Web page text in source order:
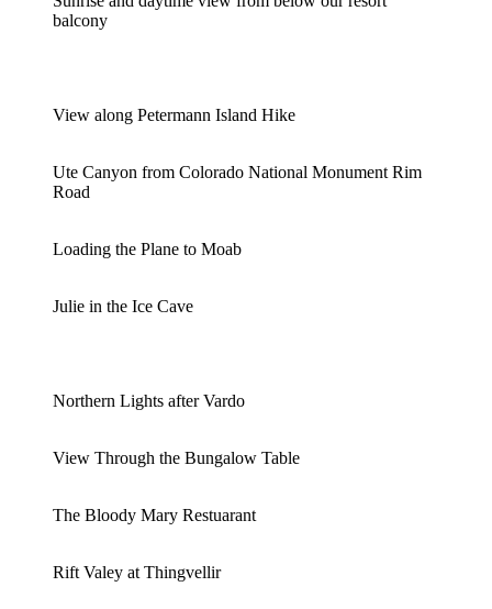
balcony
View along Petermann Island Hike
Ute Canyon from Colorado National Monument Rim
Road
Loading the Plane to Moab
Julie in the Ice Cave
Northern Lights after Vardo
View Through the Bungalow Table
The Bloody Mary Restuarant
Rift Valey at Thingvellir